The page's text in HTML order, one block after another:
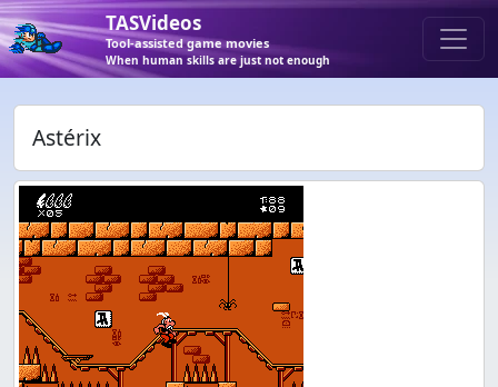
TASVideos
Tool-assisted game movies
When human skills are just not enough
Astérix